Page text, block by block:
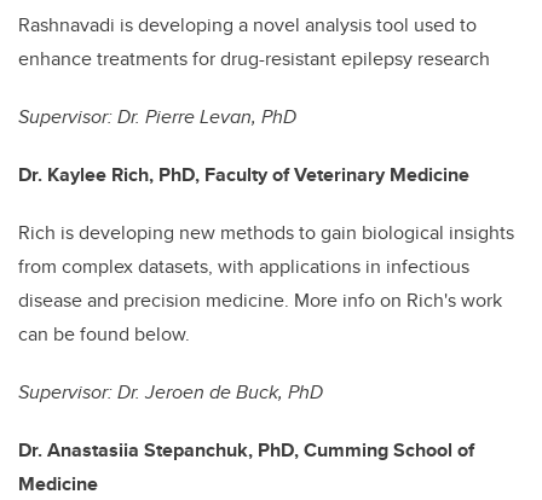
Rashnavadi is developing a novel analysis tool used to
enhance treatments for drug-resistant epilepsy research
Supervisor: Dr. Pierre Levan, PhD
Dr. Kaylee Rich, PhD, Faculty of Veterinary Medicine
Rich is developing new methods to gain biological insights
from complex datasets, with applications in infectious
disease and precision medicine. More info on Rich's work
can be found below.
Supervisor: Dr. Jeroen de Buck, PhD
Dr. Anastasiia Stepanchuk, PhD, Cumming School of
Medicine